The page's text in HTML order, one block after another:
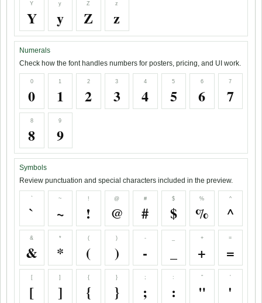
Y
Y
y
y
Z
Z
z
z
Numerals
Check how the font handles numbers for posters, pricing, and UI work.
0
0
1
1
2
2
3
3
4
4
5
5
6
6
7
7
8
8
9
9
Symbols
Review punctuation and special characters included in the preview.
`
`
~
~
!
!
@
@
#
#
$
$
%
%
^
^
&
&
*
*
(
(
)
)
-
-
+
+
=
=
[
[
]
]
{
{
}
}
;
;
:
:
"
"
'
'